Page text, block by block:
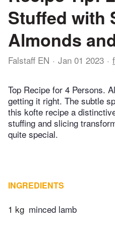
Stuffed with
Almonds
Falstaff EN Jan 01 2023
Top Recipe for 4 Persons.
getting it right. The subtle
this kofte recipe a
stuffing and slicing
quite special.
INGREDIENTS
1 kg minced lamb